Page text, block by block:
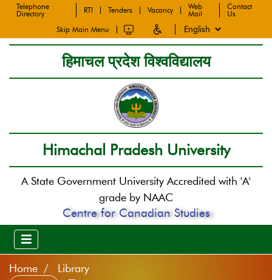
Telephone
Directory
RTI Tenders Vacancy
Web
Mail
Contact
Us
Skip Main Menu
हिमाचल प्रदेश विश्वविद्यालय
Himachal Pradesh University
A State Government University Accredited with 'A'
grade by NAAC
Centre for Canadian Studies
Home Library